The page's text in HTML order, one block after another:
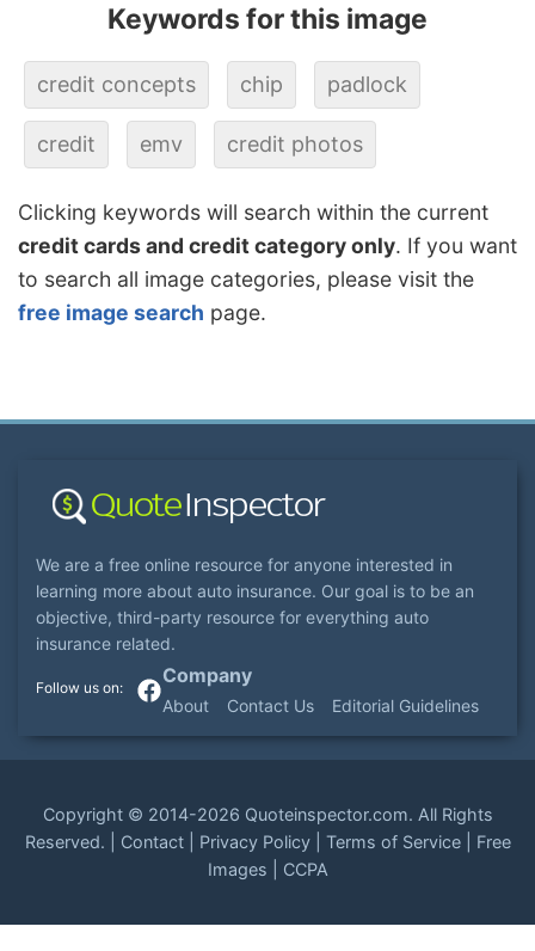
Keywords for this image
credit concepts chip padlock
credit emv credit photos
Clicking keywords will search within the current
credit cards and credit category only. If you want
to search all image categories, please visit the
free image search page.
We are a free online resource for anyone interested in
learning more about auto insurance. Our goal is to be an
objective, third-party resource for everything auto
insurance related.
Company
About Contact Us Editorial Guidelines
Copyright © 2014-2026 Quoteinspector.com. All Rights
Reserved. | Contact| Privacy Policy| Terms of Service| Free
Images
CCPA